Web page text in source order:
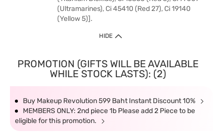
(Ultramarines), Ci 45410 (Red 27), Ci 19140
(Yellow 5)].
HIDE
PROMOTION (GIFTS WILL BE AVAILABLE
WHILE STOCK LASTS): (2)
Buy Makeup Revolution 599 Baht Instant Discount 10%
MEMBERS ONLY: 2nd piece 1b Please add 2 Piece to be
eligible for this promotion.